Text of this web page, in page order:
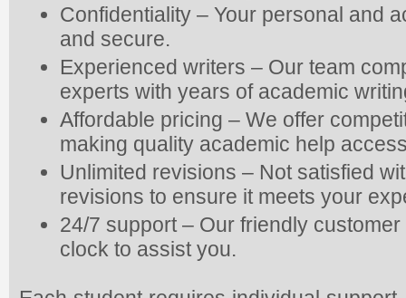
Confidentiality – Your personal and
and secure.
Experienced writers – Our team
experts with years of academic
Affordable pricing – We offer
making quality academic help
Unlimited revisions – Not satisfied
revisions to ensure it meets your
24/7 support – Our friendly
clock to assist you.